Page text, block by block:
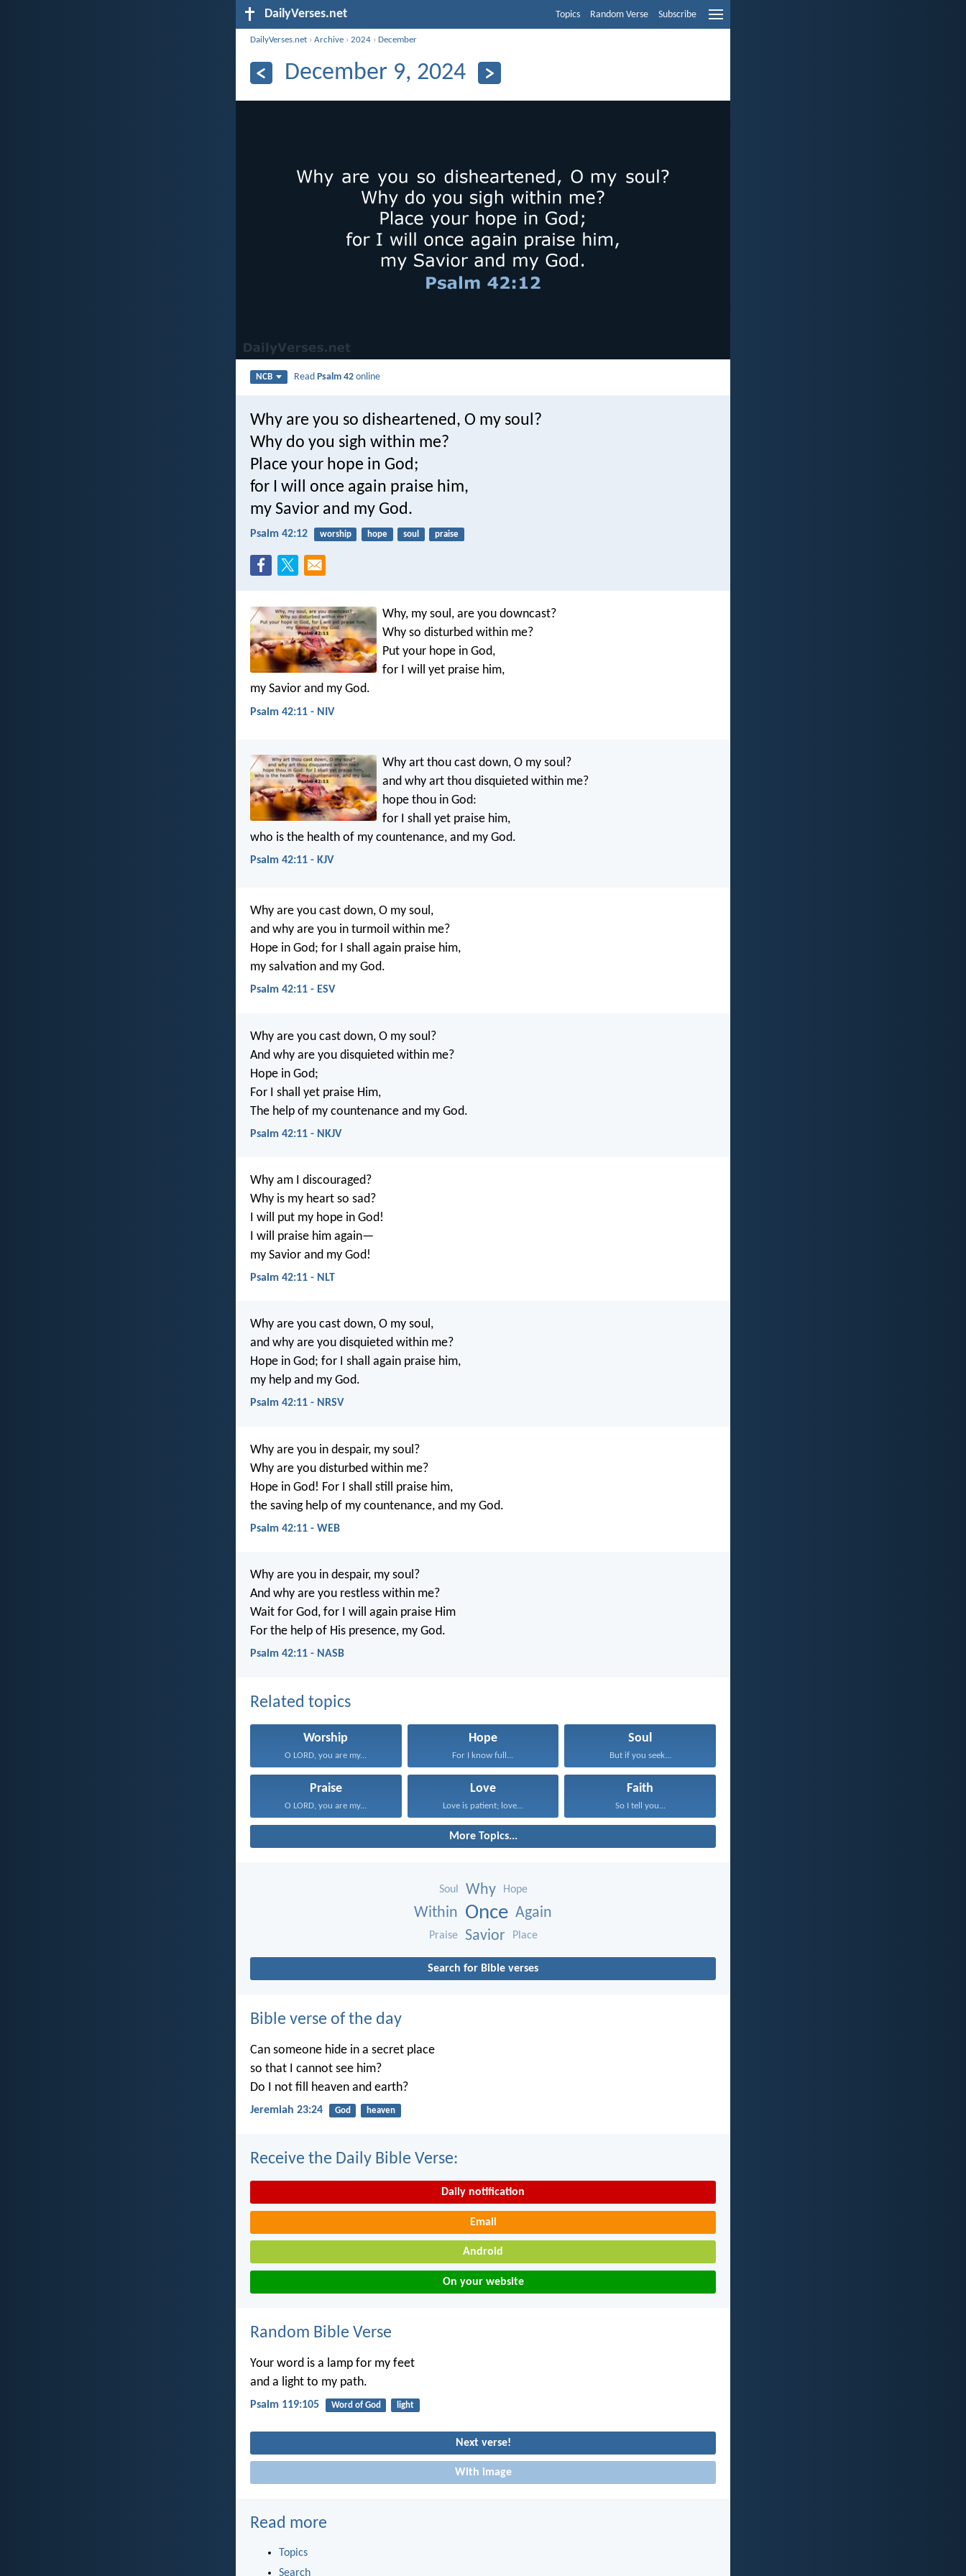
DailyVerses.net Topics Random Verse Subscribe
DailyVerses.net ›Archive ›2024 ›December
December 9, 2024
NCB ReadPsalm 42 online
Why are you so disheartened, O my soul?
Why do you sigh within me?
Place your hope in God;
for I will once again praise him,
my Savior and my God.
Psalm 42:12 worship hope soul praise
Why, my soul, are you downcast?
Why so disturbed within me?
Put your hope in God,
for I will yet praise him,
my Savior and my God.
Psalm 42:11 - NIV
Why art thou cast down, O my soul?
and why art thou disquieted within me?
hope thou in God:
for I shall yet praise him,
who is the health of my countenance, and my God.
Psalm 42:11 - KJV
Why are you cast down, O my soul,
and why are you in turmoil within me?
Hope in God; for I shall again praise him,
my salvation and my God.
Psalm 42:11 - ESV
Why are you cast down, O my soul?
And why are you disquieted within me?
Hope in God;
For I shall yet praise Him,
The help of my countenance and my God.
Psalm 42:11 - NKJV
Why am I discouraged?
Why is my heart so sad?
I will put my hope in God!
I will praise him again—
my Savior and my God!
Psalm 42:11 - NLT
Why are you cast down, O my soul,
and why are you disquieted within me?
Hope in God; for I shall again praise him,
my help and my God.
Psalm 42:11 - NRSV
Why are you in despair, my soul?
Why are you disturbed within me?
Hope in God! For I shall still praise him,
the saving help of my countenance, and my God.
Psalm 42:11 - WEB
Why are you in despair, my soul?
And why are you restless within me?
Wait for God, for I will again praise Him
For the help of His presence, my God.
Psalm 42:11 - NASB
Related topics
Worship
O LORD, you are my...
Hope
For I know full...
Soul
But if you seek...
Praise
O LORD, you are my...
Love
Love is patient; love...
Faith
So I tell you...
More Topics...
Soul Why Hope
Within Once Again
Praise Savior Place
Search for Bible verses
Bible verse of the day
Can someone hide in a secret place
so that I cannot see him?
Do I not fill heaven and earth?
Jeremiah 23:24 God heaven
Receive the Daily Bible Verse:
Daily notification
Email
Android
On your website
Random Bible Verse
Your word is a lamp for my feet
and a light to my path.
Psalm 119:105 Word of God light
Next verse!
With image
Read more
Topics
Search